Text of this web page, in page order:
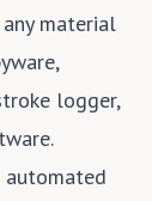
material
logger,
automated